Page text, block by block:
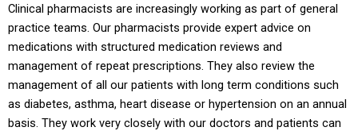
Clinical pharmacists are increasingly working as part of general
practice teams. Our pharmacists provide expert advice on
medications with structured medication reviews and
management of repeat prescriptions. They also review the
management of all our patients with long term conditions such
as diabetes, asthma, heart disease or hypertension on an annual
basis. They work very closely with our doctors and patients can